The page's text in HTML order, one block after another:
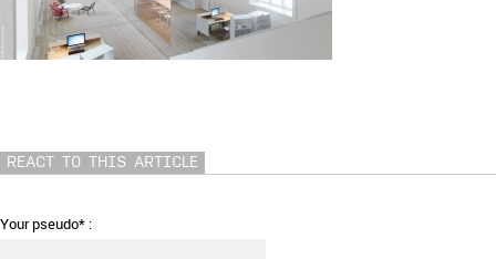
REACT TO THIS ARTICLE
Your pseudo* :